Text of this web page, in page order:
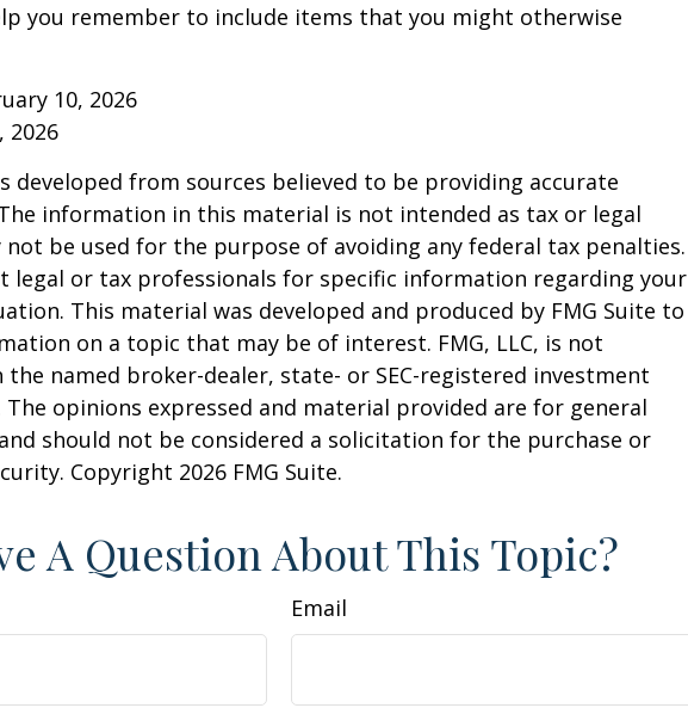
you remember to include items that you might otherwise
10, 2026
2026
developed from sources believed to be providing accurate
information in this material is not intended as tax or legal
not be used for the purpose of avoiding any federal tax penalties.
legal or tax professionals for specific information regarding your
This material was developed and produced by FMG Suite to
on a topic that may be of interest. FMG, LLC, is not
named broker-dealer, state- or SEC-registered investment
The opinions expressed and material provided are for general
should not be considered a solicitation for the purchase or
Copyright 2026 FMG Suite.
A Question About This Topic?
Email